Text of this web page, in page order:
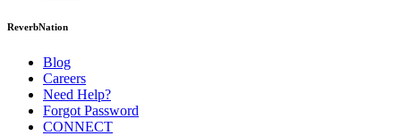
ReverbNation
Blog
Careers
Need Help?
Forgot Password
CONNECT